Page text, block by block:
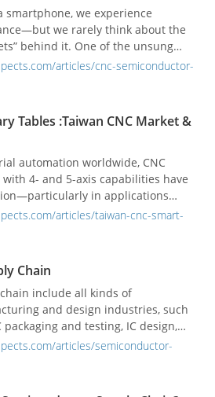
smartphone, we experience
we rarely think about the
behind it. One of the unsung
the entire semiconductor
CNC machine. Every step, from
error can render an entire chip
factor that can determine
articles/cnc-semiconductor-
Tables :Taiwan CNC Market &
automation worldwide, CNC
4- and 5-axis capabilities have
in applications
and heavy load handling. These
tool efficiency, machining
CNC rotary table market was
2024, projected to reach
a 7.5% CAGR.
articles/taiwan-cnc-smart-
Chain
include all kinds of
and design industries, such
and testing, IC design,
manufacturing.articles/semiconductor-